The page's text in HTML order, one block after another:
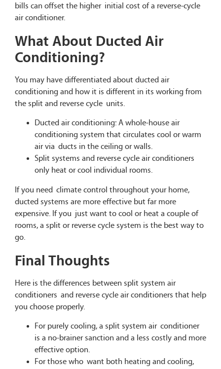
bills can offset the higher initial cost of a reverse-cycle
air conditioner.
What About Ducted Air
Conditioning?
You may have differentiated about ducted air
conditioning and how it is different in its working from
the split and reverse cycle units.
Ducted air conditioning: A whole-house air
conditioning system that circulates cool or warm
air via ducts in the ceiling or walls.
Split systems and reverse cycle air conditioners
only heat or cool individual rooms.
If you need climate control throughout your home,
ducted systems are more effective but far more
expensive. If you just want to cool or heat a couple of
rooms, a split or reverse cycle system is the best way to
go.
Final Thoughts
Here is the differences between split system air
conditioners and reverse cycle air conditioners that help
you choose properly.
For purely cooling, a split system air conditioner
is a no-brainer sanction and a less costly and more
effective option.
For those who want both heating and cooling,